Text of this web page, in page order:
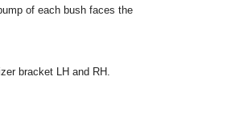
of each bush faces the
bracket LH and RH.